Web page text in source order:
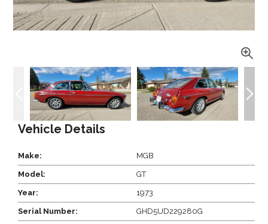
Vehicle Details
Make: MGB
Model: GT
Year: 1973
Serial Number: GHD5UD229280G